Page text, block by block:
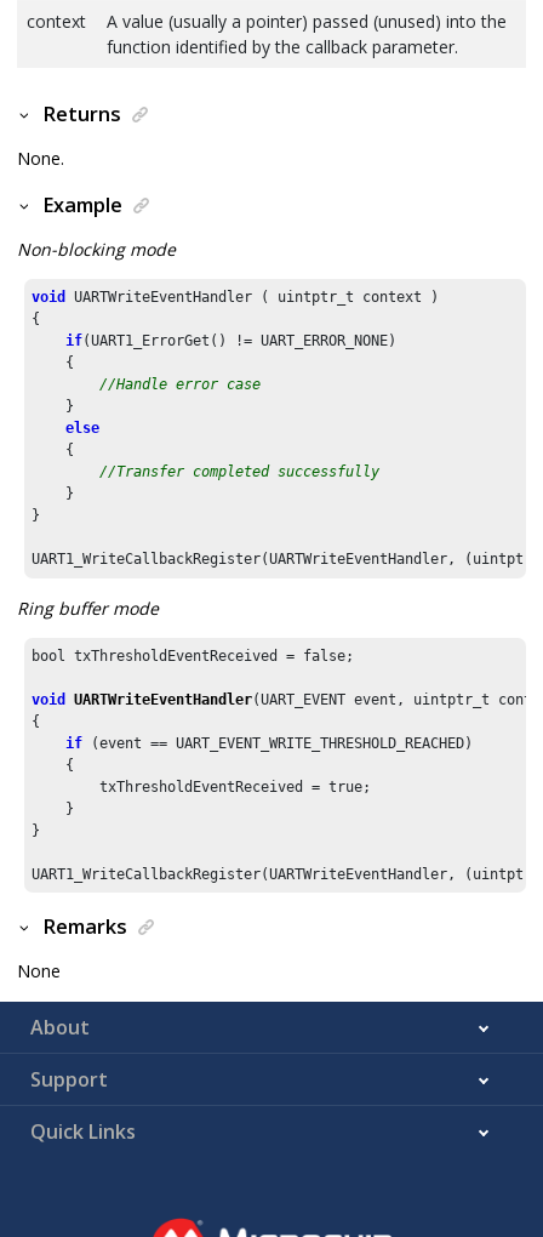
context
A value (usually a pointer) passed (unused) into the
function identified by the callback parameter.
Returns
None.
Example
Non-blocking mode
void
UARTWriteEventHandler ( uintptr_t context )
{
if(UART1_ErrorGet() != UART_ERROR_NONE)
    {
//Handle error case
    }
else
    {
//Transfer completed successfully
    }
}
UART1_WriteCallbackRegister(UARTWriteEventHandler,
Ring buffer mode
bool txThresholdEventReceived = false;
void UARTWriteEventHandler(UART_EVENT event, uintptr_t
{
if (event == UART_EVENT_WRITE_THRESHOLD_REACHED)
    {
        txThresholdEventReceived = true;
    }
}
UART1_WriteCallbackRegister(UARTWriteEventHandler,
Remarks
None
About
Support
Quick Links